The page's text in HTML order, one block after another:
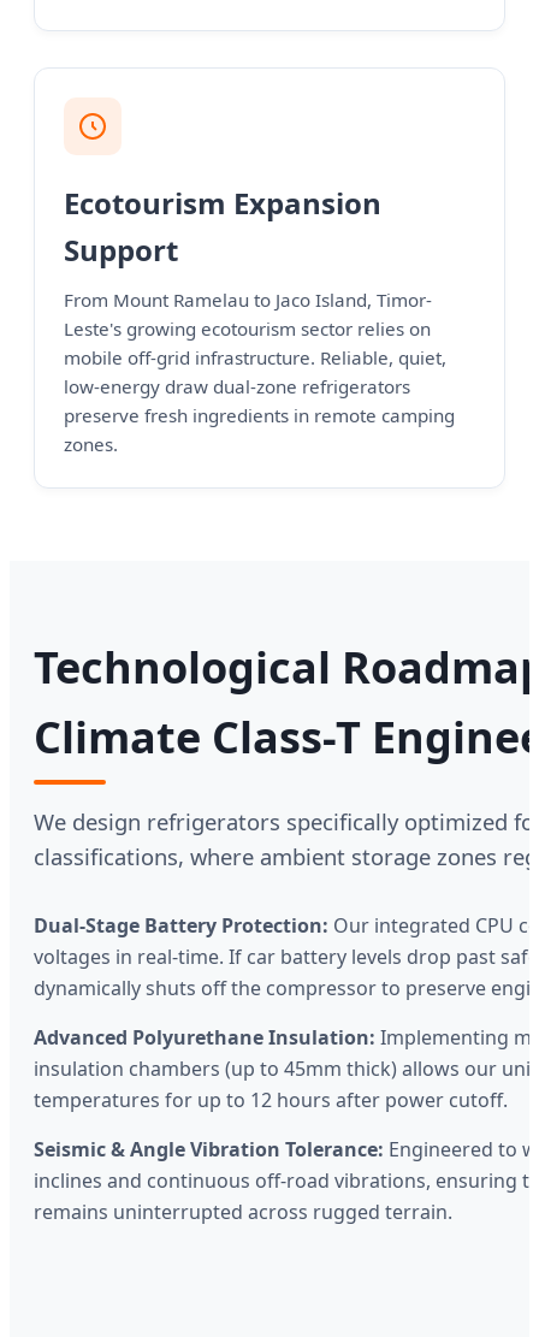
Ecotourism Expansion
Support
From Mount Ramelau to Jaco Island, Timor-
Leste's growing ecotourism sector relies on
mobile off-grid infrastructure. Reliable, quiet,
low-energy draw dual-zone refrigerators
preserve fresh ingredients in remote camping
zones.
Technological
Climate Class-T
We design refrigerators specifically optimized
classifications, where ambient storage zones
Dual-Stage Battery Protection: Our integrated CPU
voltages in real-time. If car battery levels drop past
dynamically shuts off the compressor to preserve
Advanced Polyurethane Insulation: Implementing
insulation chambers (up to 45mm thick) allows our
temperatures for up to 12 hours after power cutoff.
Seismic & Angle Vibration Tolerance: Engineered to
inclines and continuous off-road vibrations, ensuring
remains uninterrupted across rugged terrain.